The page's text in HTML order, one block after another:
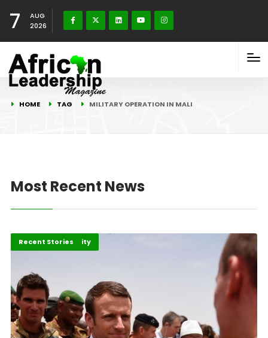
7
AUG
2026
HOME TAG MILITARY OPERATION IN MALI
Most Recent News
Peace and Security
Recent Stories